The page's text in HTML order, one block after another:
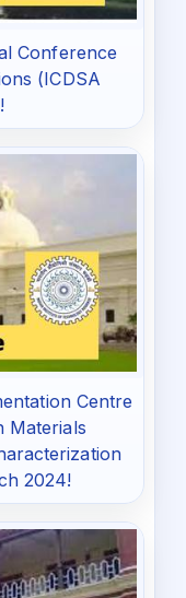
Conference
(ICDSA
Centre
Materials
2024!